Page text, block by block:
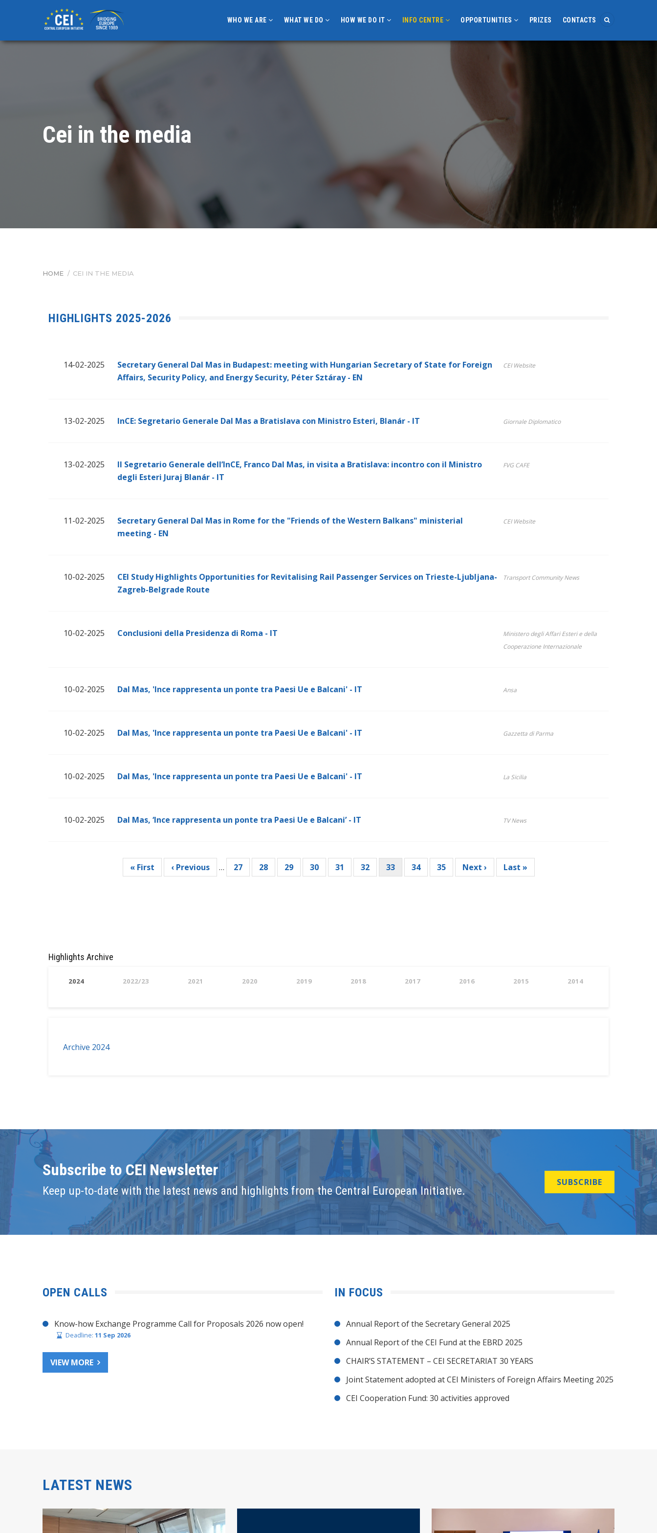
content
WHO WE ARE WHAT WE DO HOW WE DO IT INFO CENTRE OPPORTUNITIES PRIZES CONTACTS
Cei in the media
BREADCRUMB
HOME / CEI IN THE MEDIA
HIGHLIGHTS 2025-2026
14-02-2025
Secretary General Dal Mas in Budapest: meeting with Hungarian Secretary of State for Foreign
Affairs, Security Policy, and Energy Security, Péter Sztáray - EN
CEI Website
13-02-2025 InCE: Segretario Generale Dal Mas a Bratislava con Ministro Esteri, Blanár - IT Giornale Diplomatico
13-02-2025
Il Segretario Generale dell’InCE, Franco Dal Mas, in visita a Bratislava: incontro con il Ministro
degli Esteri Juraj Blanár - IT
FVG CAFE
11-02-2025
Secretary General Dal Mas in Rome for the "Friends of the Western Balkans" ministerial
meeting - EN
CEI Website
10-02-2025
CEI Study Highlights Opportunities for Revitalising Rail Passenger Services on Trieste-Ljubljana-
Zagreb-Belgrade Route
Transport Community News
10-02-2025 Conclusioni della Presidenza di Roma - IT
Ministero degli Affari Esteri e della
Cooperazione Internazionale
10-02-2025 Dal Mas, 'Ince rappresenta un ponte tra Paesi Ue e Balcani' - IT Ansa
10-02-2025 Dal Mas, 'Ince rappresenta un ponte tra Paesi Ue e Balcani' - IT Gazzetta di Parma
10-02-2025 Dal Mas, 'Ince rappresenta un ponte tra Paesi Ue e Balcani' - IT La Sicilia
10-02-2025 Dal Mas, ‘Ince rappresenta un ponte tra Paesi Ue e Balcani’ - IT TV News
First
page
« First
Previous
page
‹ Previous … Page
27 Page
28 Page
29 Page
30 Page
31 Page
32
Current
page
33 Page
34 Page
35
Next
page
Next ›
Last
page
Last »
Highlights Archive
2024 2022/23 2021 2020 2019 2018 2017 2016 2015 2014
Archive 2024
Subscribe to CEI Newsletter
Keep up-to-date with the latest news and highlights from the Central European Initiative.
SUBSCRIBE
OPEN CALLS
Know-how Exchange Programme Call for Proposals 2026 now open!
Deadline: 11 Sep 2026
VIEW MORE
IN FOCUS
Annual Report of the Secretary General 2025
Annual Report of the CEI Fund at the EBRD 2025
CHAIR’S STATEMENT – CEI SECRETARIAT 30 YEARS
Joint Statement adopted at CEI Ministers of Foreign Affairs Meeting 2025
CEI Cooperation Fund: 30 activities approved
LATEST NEWS